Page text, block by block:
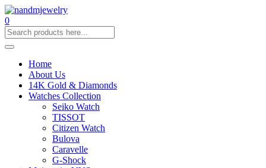
0
Home
About Us
14K Gold & Diamonds
Watches Collection
Seiko Watch
TISSOT
Citizen Watch
Bulova
Caravelle
G-Shock